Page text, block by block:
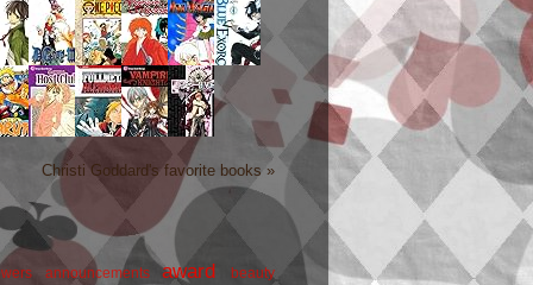
Christi Goddard's favorite books »
announcements award beauty